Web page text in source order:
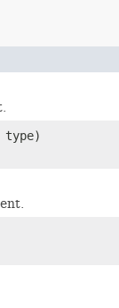
type)